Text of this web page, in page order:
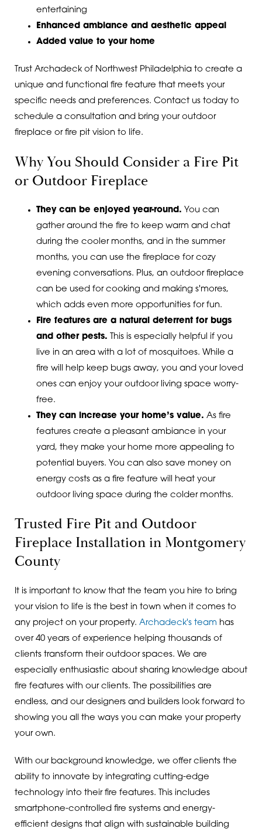
entertaining
Enhanced ambiance and aesthetic appeal
Added value to your home
Trust Archadeck of Northwest Philadelphia to create a
unique and functional fire feature that meets your
specific needs and preferences. Contact us today to
schedule a consultation and bring your outdoor
fireplace or fire pit vision to life.
Why You Should Consider a Fire Pit
or Outdoor Fireplace
They can be enjoyed year-round. You can
gather around the fire to keep warm and chat
during the cooler months, and in the summer
months, you can use the fireplace for cozy
evening conversations. Plus, an outdoor fireplace
can be used for cooking and making s'mores,
which adds even more opportunities for fun.
Fire features are a natural deterrent for bugs
and other pests. This is especially helpful if you
live in an area with a lot of mosquitoes. While a
fire will help keep bugs away, you and your loved
ones can enjoy your outdoor living space worry-
free.
They can increase your home’s value. As fire
features create a pleasant ambiance in your
yard, they make your home more appealing to
potential buyers. You can also save money on
energy costs as a fire feature will heat your
outdoor living space during the colder months.
Trusted Fire Pit and Outdoor
Fireplace Installation in Montgomery
County
It is important to know that the team you hire to bring
your vision to life is the best in town when it comes to
any project on your property. Archadeck's team has
over 40 years of experience helping thousands of
clients transform their outdoor spaces. We are
especially enthusiastic about sharing knowledge about
fire features with our clients. The possibilities are
endless, and our designers and builders look forward to
showing you all the ways you can make your property
your own.
With our background knowledge, we offer clients the
ability to innovate by integrating cutting-edge
technology into their fire features. This includes
smartphone-controlled fire systems and energy-
efficient designs that align with sustainable building